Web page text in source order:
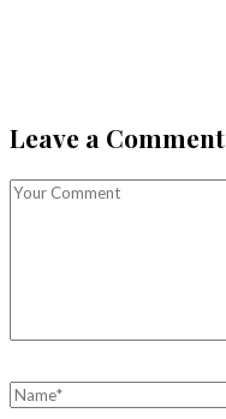
Leave a Comment